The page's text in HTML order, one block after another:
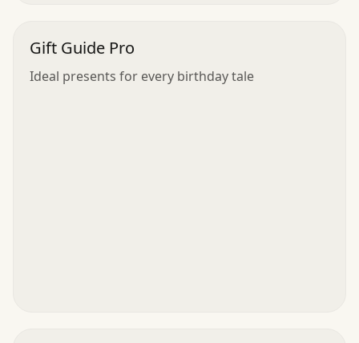
Gift Guide Pro
Ideal presents for every birthday tale